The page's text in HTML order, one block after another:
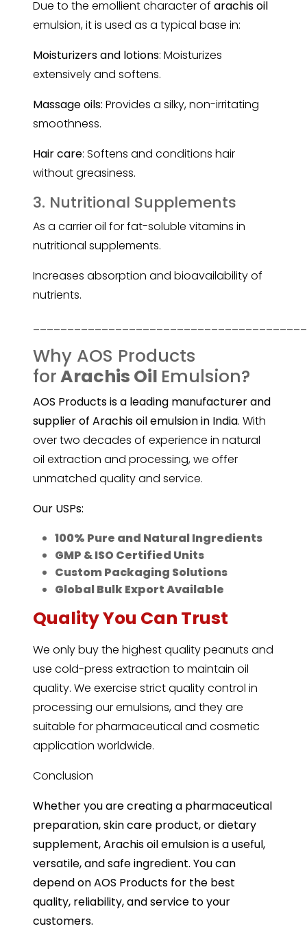
Due to the emollient character of arachis oil
emulsion, it is used as a typical base in:
Moisturizers and lotions: Moisturizes
extensively and softens.
Massage oils: Provides a silky, non-irritating
smoothness.
Hair care: Softens and conditions hair
without greasiness.
3. Nutritional Supplements
As a carrier oil for fat-soluble vitamins in
nutritional supplements.
Increases absorption and bioavailability of
nutrients.
Why AOS Products
forArachis Oil Emulsion?
AOS Products is a leading manufacturer and
supplier of Arachis oil emulsion in India. With
over two decades of experience in natural
oil extraction and processing, we offer
unmatched quality and service.
Our USPs:
100% Pure and Natural Ingredients
GMP & ISO Certified Units
Custom Packaging Solutions
Global Bulk Export Available
Quality You Can Trust
We only buy the highest quality peanuts and
use cold-press extraction to maintain oil
quality. We exercise strict quality control in
processing our emulsions, and they are
suitable for pharmaceutical and cosmetic
application worldwide.
Conclusion
Whether you are creating a pharmaceutical
preparation, skin care product, or dietary
supplement, Arachis oil emulsion is a useful,
versatile, and safe ingredient. You can
depend on AOS Products for the best
quality, reliability, and service to your
customers.